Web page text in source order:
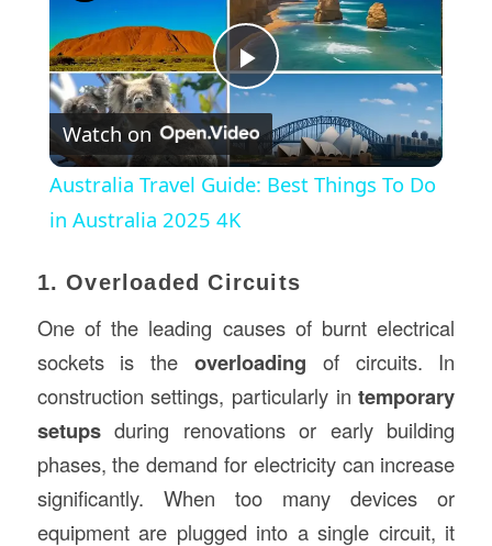
Play
Video
Watch on
Australia Travel Guide: Best Things To Do
in Australia 2025 4K
1. Overloaded Circuits
One of the leading causes of burnt electrical
sockets is the overloading of circuits. In
construction settings, particularly intemporary
setupsduring renovations or early building
phases, the demand for electricity can increase
significantly. When too many devices or
equipment are plugged into a single circuit, it